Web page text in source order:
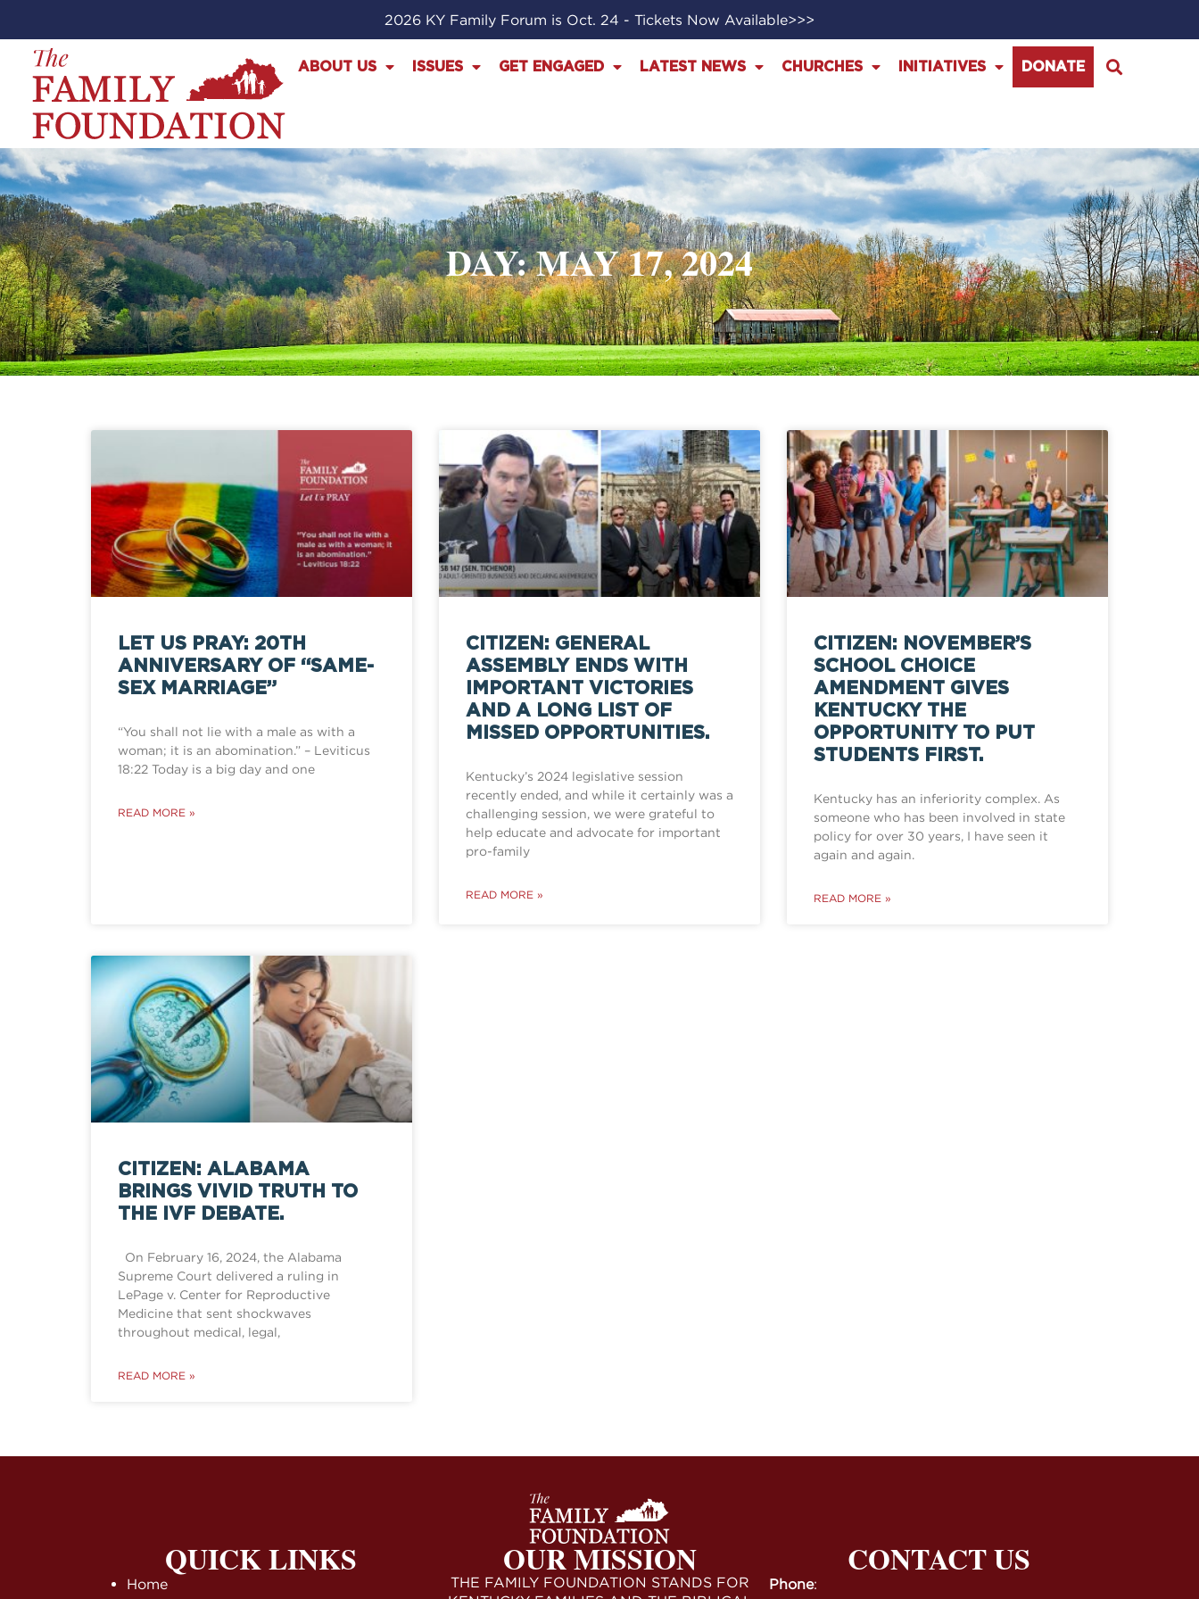
2026 KY Family Forum is Oct. 24 - Tickets Now Available>>>
ABOUT US ISSUES GET ENGAGED LATEST NEWS CHURCHES INITIATIVES DONATE
DAY: MAY 17, 2024
LET US PRAY: 20TH
ANNIVERSARY OF “SAME-
SEX MARRIAGE”
“You shall not lie with a male as with a
woman; it is an abomination.” – Leviticus
18:22 Today is a big day and one
READ MORE »
CITIZEN: GENERAL
ASSEMBLY ENDS WITH
IMPORTANT VICTORIES
AND A LONG LIST OF
MISSED OPPORTUNITIES.
Kentucky’s 2024 legislative session
recently ended, and while it certainly was a
challenging session, we were grateful to
help educate and advocate for important
pro-family
READ MORE »
CITIZEN: NOVEMBER’S
SCHOOL CHOICE
AMENDMENT GIVES
KENTUCKY THE
OPPORTUNITY TO PUT
STUDENTS FIRST.
Kentucky has an inferiority complex. As
someone who has been involved in state
policy for over 30 years, I have seen it
again and again.
READ MORE »
CITIZEN: ALABAMA
BRINGS VIVID TRUTH TO
THE IVF DEBATE.
On February 16, 2024, the Alabama
Supreme Court delivered a ruling in
LePage v. Center for Reproductive
Medicine that sent shockwaves
throughout medical, legal,
READ MORE »
QUICK LINKS
Home
OUR MISSION
THE FAMILY FOUNDATION STANDS FOR
CONTACT US
Phone: